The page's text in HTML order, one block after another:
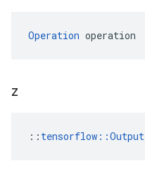
Operation operation
z
:: tensorflow::Output